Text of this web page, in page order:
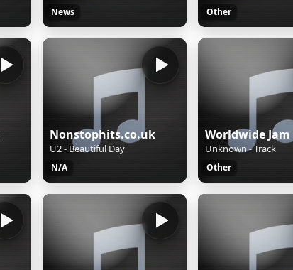
News Other
Nonstophits.co.uk
U2 - Beautiful Day
N/A
Unknown - Track
Other